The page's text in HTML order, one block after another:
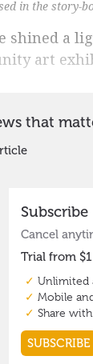
in the story-
shined a
art